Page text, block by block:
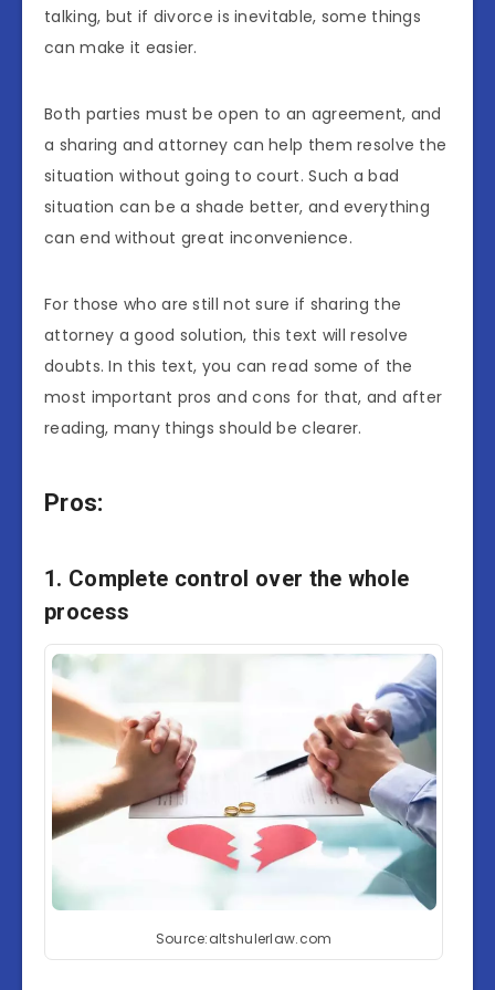
talking, but if divorce is inevitable, some things
can make it easier.
Both parties must be open to an agreement, and
a sharing and attorney can help them resolve the
situation without going to court. Such a bad
situation can be a shade better, and everything
can end without great inconvenience.
For those who are still not sure if sharing the
attorney a good solution, this text will resolve
doubts. In this text, you can read some of the
most important pros and cons for that, and after
reading, many things should be clearer.
Pros:
1. Complete control over the whole
process
Source:altshulerlaw.com